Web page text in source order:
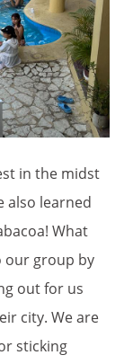
in the midst
also learned
What
our group by
out for us
city. We are
sticking